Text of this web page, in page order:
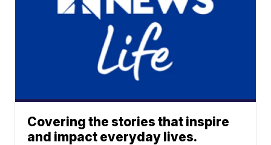
Covering the stories that inspire
and impact everyday lives.